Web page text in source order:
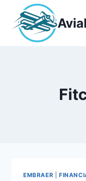
content
EMBRAER